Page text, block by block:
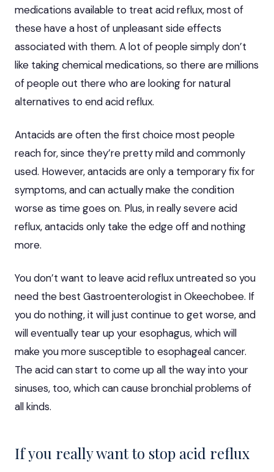
medications available to treat acid reflux, most of
these have a host of unpleasant side effects
associated with them. A lot of people simply don’t
like taking chemical medications, so there are millions
of people out there who are looking for natural
alternatives to end acid reflux.
Antacids are often the first choice most people
reach for, since they’re pretty mild and commonly
used. However, antacids are only a temporary fix for
symptoms, and can actually make the condition
worse as time goes on. Plus, in really severe acid
reflux, antacids only take the edge off and nothing
more.
You don’t want to leave acid reflux untreated so you
need thebest Gastroenterologist in Okeechobee. If
you do nothing, it will just continue to get worse, and
will eventually tear up your esophagus, which will
make you more susceptible to esophageal cancer.
The acid can start to come up all the way into your
sinuses, too, which can cause bronchial problems of
all kinds.
If you really want to stop acid reflux